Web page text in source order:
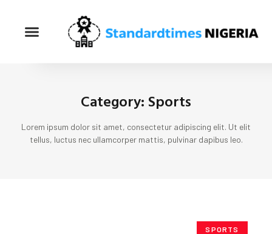
Category: Sports
Lorem ipsum dolor sit amet, consectetur adipiscing elit. Ut elit
tellus, luctus nec ullamcorper mattis, pulvinar dapibus leo.
SPORTS